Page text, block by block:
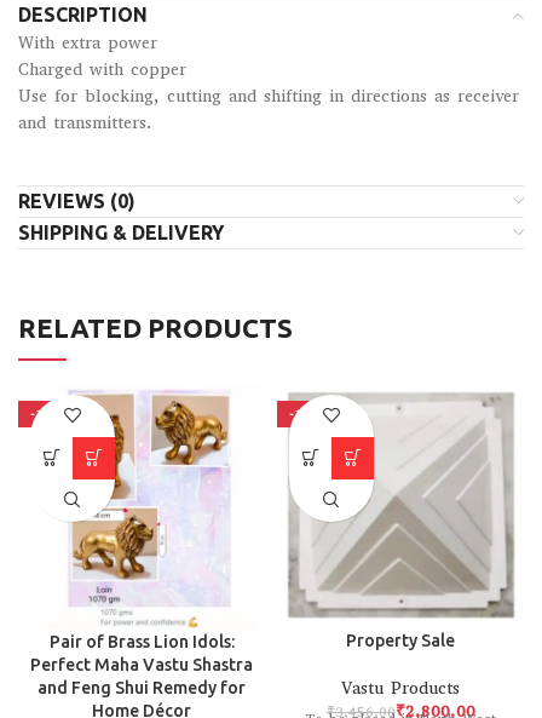
DESCRIPTION
With extra power
Charged with copper
Use for blocking, cutting and shifting in directions as receiver
and transmitters.
REVIEWS (0)
SHIPPING & DELIVERY
RELATED PRODUCTS
-15%
Pair of Brass Lion Idols:
Perfect Maha Vastu Shastra
and Feng Shui Remedy for
Home Décor
-19%
Property Sale
Vastu Products
₹3,456.00₹2,800.00